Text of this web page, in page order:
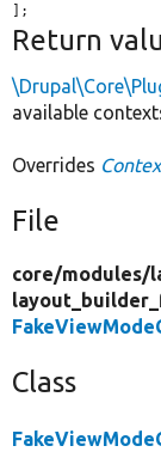
];
Return
available
Overrides
File
core/modules/
Class